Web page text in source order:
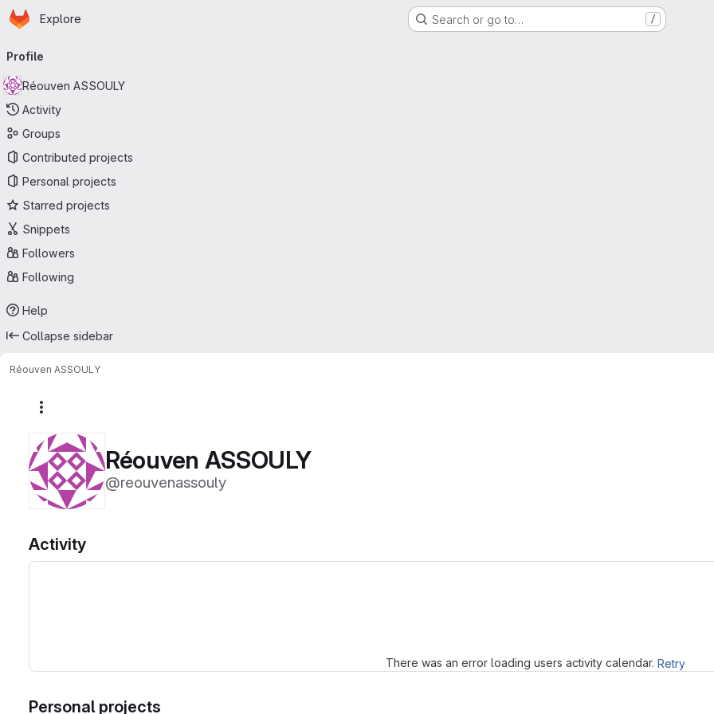
Skip to main content
Homepage
Explore Search or go to… /
navigation
Profile
Réouven ASSOULY
Activity
Groups
Contributed projects
Personal projects
Starred projects
Snippets
Followers
Following
Help
Collapse sidebar
Réouven ASSOULY
Réouven ASSOULY
@reouvenassouly
Activity
There was an error loading users activity calendar. Retry
Personal projects